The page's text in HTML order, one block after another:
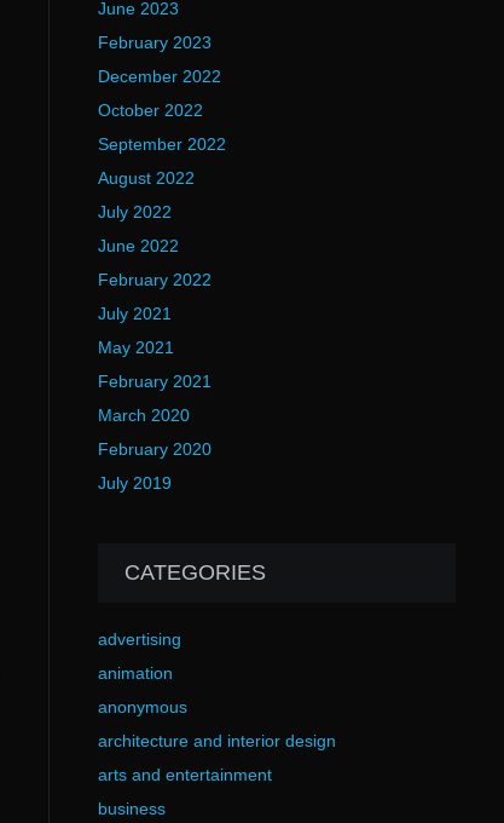
June 2023
February 2023
December 2022
October 2022
September 2022
August 2022
July 2022
June 2022
February 2022
July 2021
May 2021
February 2021
March 2020
February 2020
July 2019
CATEGORIES
advertising
animation
anonymous
architecture and interior design
arts and entertainment
business